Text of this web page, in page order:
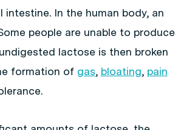
In the human body, an
people are unable to produce
lactose is then broken
formation of gas, bloating, pain